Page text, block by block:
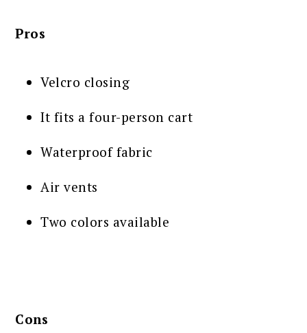
Pros
Velcro closing
It fits a four-person cart
Waterproof fabric
Air vents
Two colors available
Cons